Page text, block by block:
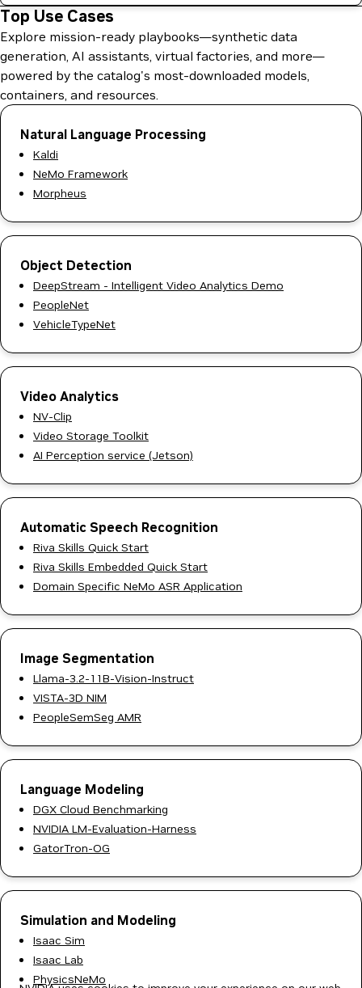
Top Use Cases
Explore mission-ready playbooks—synthetic data
generation, AI assistants, virtual factories, and more—
powered by the catalog's most-downloaded models,
containers, and resources.
Natural Language Processing
Kaldi
NeMo Framework
Morpheus
Object Detection
DeepStream - Intelligent Video Analytics Demo
PeopleNet
VehicleTypeNet
Video Analytics
NV-Clip
Video Storage Toolkit
AI Perception service (Jetson)
Automatic Speech Recognition
Riva Skills Quick Start
Riva Skills Embedded Quick Start
Domain Specific NeMo ASR Application
Image Segmentation
Llama-3.2-11B-Vision-Instruct
VISTA-3D NIM
PeopleSemSeg AMR
Language Modeling
DGX Cloud Benchmarking
NVIDIA LM-Evaluation-Harness
GatorTron-OG
Simulation and Modeling
Isaac Sim
Isaac Lab
PhysicsNeMo